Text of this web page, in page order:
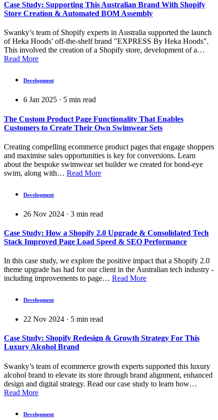
Case Study: Supporting This Australian Brand With Shopify
Store Creation & Automated BOM Assembly
Swanky’s team of Shopify experts in Australia supported the launch
of Heka Hoods’ off-the-shelf brand "EXPRESS By Heka Hoods".
This involved the creation of a Shopify store, development of a…
Read More
Development
6 Jan 2025 · 5 min read
The Custom Product Page Functionality That Enables
Customers to Create Their Own Swimwear Sets
Creating compelling ecommerce product pages that engage shoppers
and maximise sales opportunities is key for conversions. Learn
about the bespoke swimwear set builder we created for bond-eye
swim, along with… Read More
Development
26 Nov 2024 · 3 min read
Case Study: How a Shopify 2.0 Upgrade & Consolidated Tech
Stack Improved Page Load Speed & SEO Performance
In this case study, we explore the positive impact that a Shopify 2.0
theme upgrade has had for our client in the Australian tech industry -
including improvements to page… Read More
Development
22 Nov 2024 · 5 min read
Case Study: Shopify Redesign & Growth Strategy For This
Luxury Alcohol Brand
Swanky’s team of ecommerce growth experts supported this luxury
alcohol brand to elevate its store through brand alignment, enhanced
design and digital strategy. Read our case study to learn how…
Read More
Development